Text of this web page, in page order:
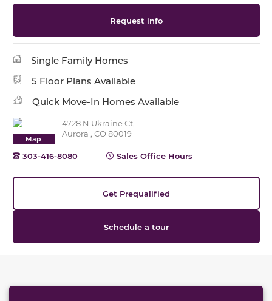
Request info
Single Family Homes
5 Floor Plans Available
Quick Move-In Homes Available
Map
4728 N Ukraine Ct,
Aurora , CO 80019
303-416-8080 Sales Office Hours
Get Prequalified
Schedule a tour
This carousel has previous and next buttons to